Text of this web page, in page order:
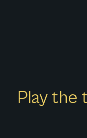
Play the